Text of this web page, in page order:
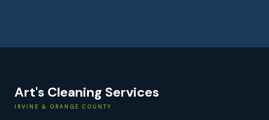
Art's Cleaning Services
IRVINE & ORANGE COUNTY